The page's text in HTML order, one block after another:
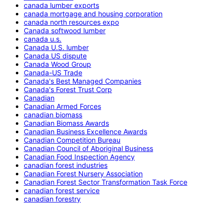
canada lumber exports
canada mortgage and housing corporation
canada north resources expo
Canada softwood lumber
canada u.s.
Canada U.S. lumber
Canada US dispute
Canada Wood Group
Canada-US Trade
Canada's Best Managed Companies
Canada's Forest Trust Corp
Canadian
Canadian Armed Forces
canadian biomass
Canadian Biomass Awards
Canadian Business Excellence Awards
Canadian Competition Bureau
Canadian Council of Aboriginal Business
Canadian Food Inspection Agency
canadian forest industries
Canadian Forest Nursery Association
Canadian Forest Sector Transformation Task Force
canadian forest service
canadian forestry